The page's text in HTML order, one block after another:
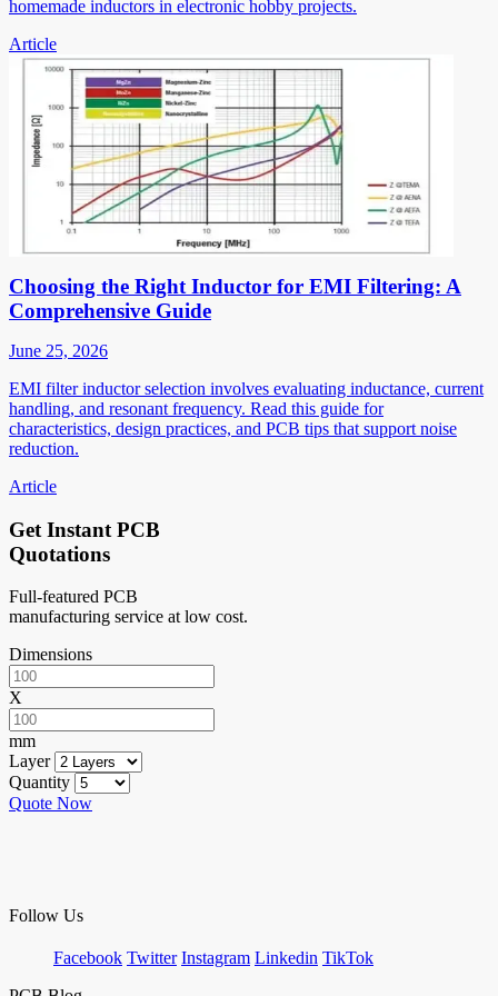
homemade inductors in electronic hobby projects.
Article
Choosing the Right Inductor for EMI Filtering: A
Comprehensive Guide
June 25, 2026
EMI filter inductor selection involves evaluating inductance, current
handling, and resonant frequency. Read this guide for
characteristics, design practices, and PCB tips that support noise
reduction.
Article
Get Instant PCB
Quotations
Full-featured PCB
manufacturing service at low cost.
Dimensions
X
mm
Layer
Quantity
Quote Now
Follow Us
Facebook Twitter Instagram Linkedin TikTok